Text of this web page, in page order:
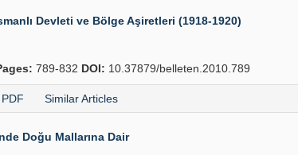
Devleti ve Bölge Aşiretleri (1918-1920)
789-832 DOI: 10.37879/belleten.2010.789
PDF Similar Articles
Doğu Mallarına Dair